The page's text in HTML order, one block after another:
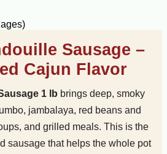
Sausage –
Cajun Flavor
1 lb brings deep, smoky
jambalaya, red beans and
and grilled meals. This is the
sausage that helps the whole pot